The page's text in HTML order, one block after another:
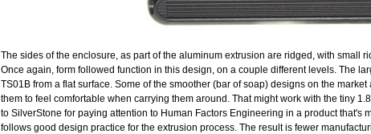
The sides of the enclosure, as part of the aluminum extrusion are ridged, with small
Once again, form followed function in this design, on a couple different levels. The
TS01B from a flat surface. Some of the smoother (bar of soap) designs on the
them to feel comfortable when carrying them around. That might work with the tiny
to SilverStone for paying attention to Human Factors Engineering in a product
follows good design practice for the extrusion process. The result is fewer